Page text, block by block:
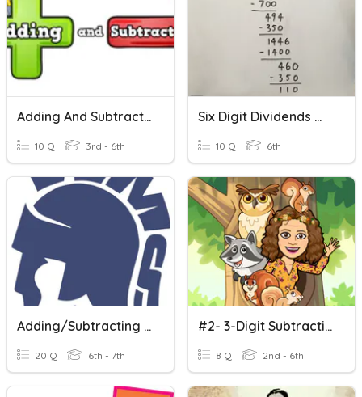
Adding And Subtracting Multi Digit Numbers (regrouping)
10 Q 3rd - 6th
Six Digit Dividends With Three Digit Divisors
10 Q 6th
Adding/Subtracting Decimals - WMS
20 Q 6th - 7th
#2- 3-Digit Subtraction
8 Q 2nd - 6th